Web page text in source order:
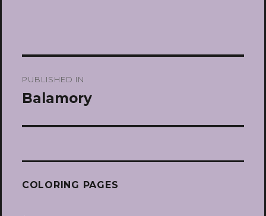
navigation
PUBLISHED IN
Balamory
COLORING PAGES